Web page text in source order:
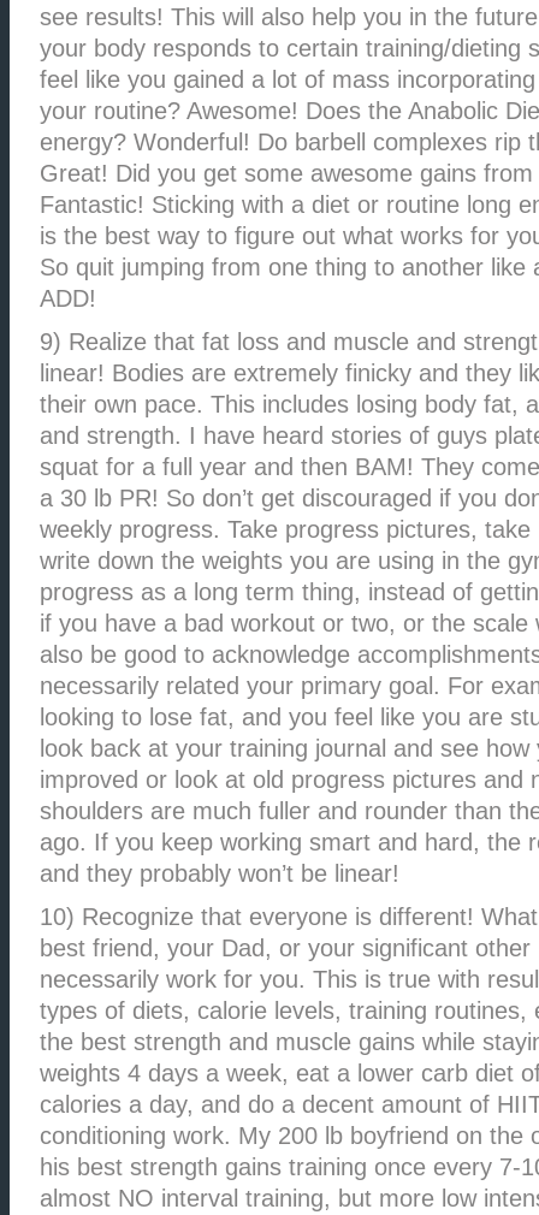
see results! This will also help you in the
your body responds to certain training/dieting
feel like you gained a lot of mass
your routine? Awesome! Does the Anabolic
energy? Wonderful! Do barbell complexes rip
Great! Did you get some awesome gains from
Fantastic! Sticking with a diet or routine long
is the best way to figure out what works for
So quit jumping from one thing to another like
ADD!
9) Realize that fat loss and muscle and
linear! Bodies are extremely finicky and they
their own pace. This includes losing body fat,
and strength. I have heard stories of guys
squat for a full year and then BAM! They
a 30 lb PR! So don’t get discouraged if you
weekly progress. Take progress pictures,
write down the weights you are using in the
progress as a long term thing, instead of
if you have a bad workout or two, or the scale
also be good to acknowledge
necessarily related your primary goal. For
looking to lose fat, and you feel like you are
look back at your training journal and see
improved or look at old progress pictures and
shoulders are much fuller and rounder than
ago. If you keep working smart and hard, the
and they probably won’t be linear!
10) Recognize that everyone is different!
best friend, your Dad, or your significant other
necessarily work for you. This is true with
types of diets, calorie levels, training routines,
the best strength and muscle gains while
weights 4 days a week, eat a lower carb diet
calories a day, and do a decent amount of
conditioning work. My 200 lb boyfriend on the
his best strength gains training once every 7-
almost NO interval training, but more low